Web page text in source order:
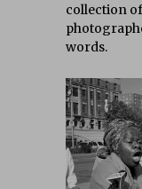
collection
words.